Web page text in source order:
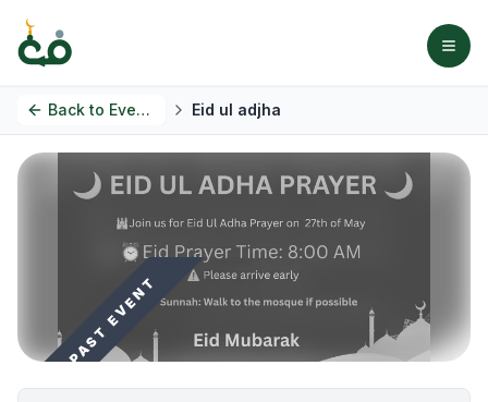
Back to Events Eid ul adjha
PAST EVENT